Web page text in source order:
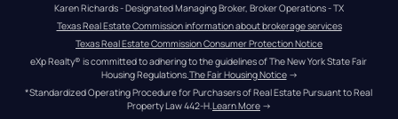
Karen Richards - Designated Managing Broker, Broker Operations - TX
Texas Real Estate Commission information about brokerage services
Texas Real Estate Commission Consumer Protection Notice
eXp Realty® is committed to adhering to the guidelines of The New York State Fair
Housing Regulations.The Fair Housing Notice →
*Standardized Operating Procedure for Purchasers of Real Estate Pursuant to Real
Property Law 442-H.Learn More →